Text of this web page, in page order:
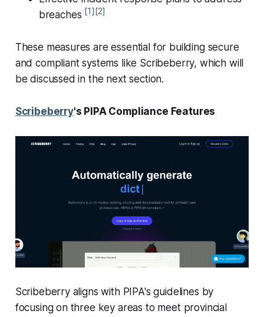
breaches [1] [2]
These measures are essential for building secure
and compliant systems like Scribeberry, which will
be discussed in the next section.
Scribeberry's PIPA Compliance Features
Scribeberry aligns with PIPA's guidelines by
focusing on three key areas to meet provincial